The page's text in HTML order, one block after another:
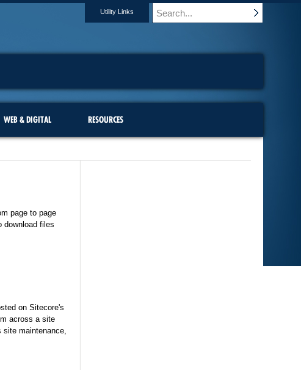
Utility Links
WEB & DIGITAL RESOURCES
page to page
download files
on Sitecore's
across a site
site maintenance,